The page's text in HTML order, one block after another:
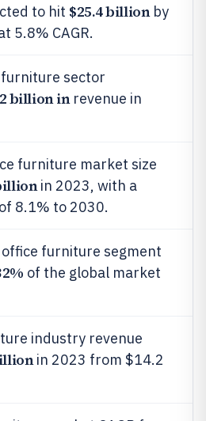
to hit $25.4 billionby
5.8% CAGR.
sector
billion inrevenue in
furniture market size
in 2023, with a
8.1% to 2030.
furniture segment
of the global market
industry revenue
in 2023 from $14.2